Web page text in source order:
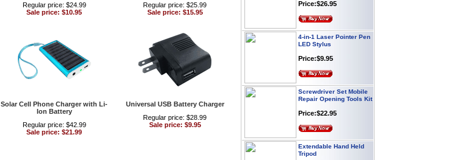
Regular price: $24.99
Sale price: $10.95
Regular price: $25.99
Sale price: $15.95
Solar Cell Phone Charger with Li-
Ion Battery
Regular price: $42.99
Sale price: $21.99
Universal USB Battery Charger
Regular price: $28.99
Sale price: $9.95
4-in-1 Laser Pointer Pen
LED Stylus
Screwdriver Set Mobile
Repair Opening Tools Kit
Extendable Hand Held
Tripod